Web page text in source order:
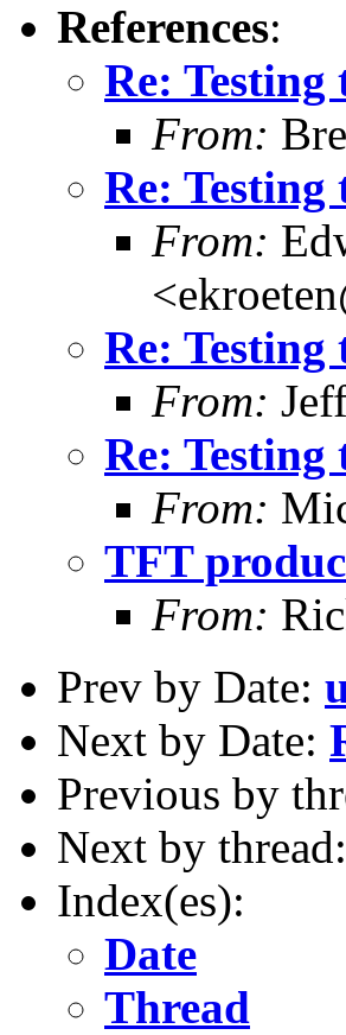
References:
Re: Testing
From:
Re: Testing
From:
Re: Testing
From:
Re: Testing
From:
TFT
From:
Prev by Date:
Next by Date:
Previous by
Next by thread:
Index(es):
Date
Thread